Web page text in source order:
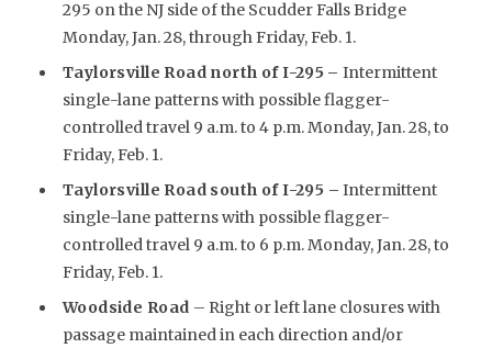
295 on the NJ side of the Scudder Falls Bridge
Monday, Jan. 28, through Friday, Feb. 1.
Taylorsville Road north of I-295 – Intermittent
single-lane patterns with possible flagger-
controlled travel 9 a.m. to 4 p.m. Monday, Jan. 28, to
Friday, Feb. 1.
Taylorsville Road south of I-295 – Intermittent
single-lane patterns with possible flagger-
controlled travel 9 a.m. to 6 p.m. Monday, Jan. 28, to
Friday, Feb. 1.
Woodside Road – Right or left lane closures with
passage maintained in each direction and/or